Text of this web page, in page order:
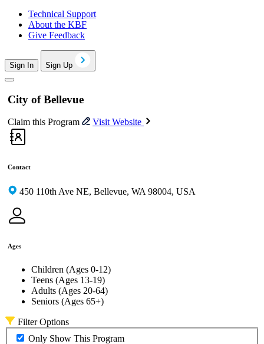
Technical Support
About the KBF
Give Feedback
Sign In Sign Up
City of Bellevue
Claim this Program Visit Website
Contact
450 110th Ave NE, Bellevue, WA 98004, USA
Ages
Children (Ages 0-12)
Teens (Ages 13-19)
Adults (Ages 20-64)
Seniors (Ages 65+)
Filter Options
Only Show This Program